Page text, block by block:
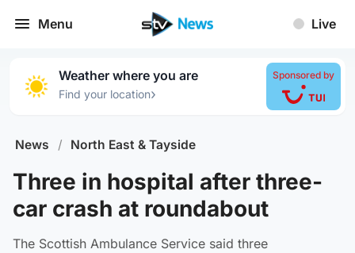
Menu Live
Weather where you are
Find your location›
Sponsored by
News / North East & Tayside
Three in hospital after three-
car crash at roundabout
The Scottish Ambulance Service said three